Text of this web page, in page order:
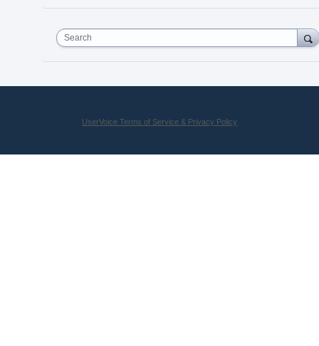
Search
UserVoice Terms of Service & Privacy Policy